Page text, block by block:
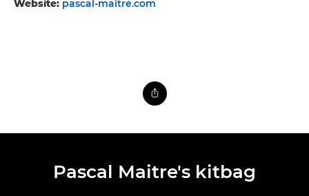
Website: pascal-maitre.com
Pascal Maitre's kitbag